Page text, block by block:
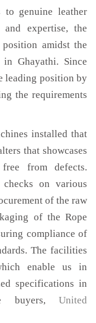
to genuine leather
expertise, the
amidst the
in Ghayathi. Since
leading position by
the requirements
installed that
that showcases
from defects.
on various
of the raw
of the Rope
compliance of
The facilities
enable us in
specifications in
buyers, United